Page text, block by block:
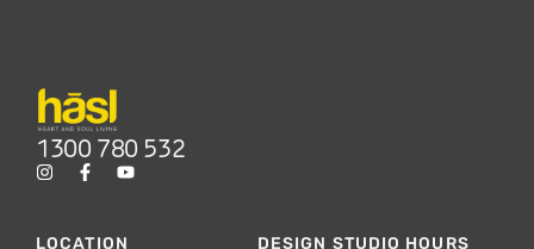
1300 780 532
LOCATION DESIGN STUDIO HOURS